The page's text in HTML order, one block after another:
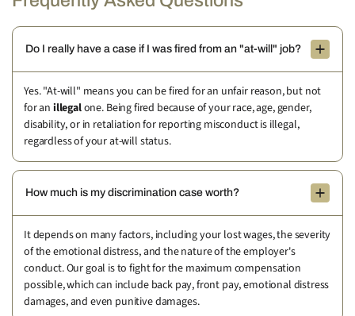
Do I really have a case if I was fired from an "at-will" job?
Yes. "At-will" means you can be fired for an unfair reason, but not
for an illegalone. Being fired because of your race, age, gender,
disability, or in retaliation for reporting misconduct is illegal,
regardless of your at-will status.
How much is my discrimination case worth?
It depends on many factors, including your lost wages, the severity
of the emotional distress, and the nature of the employer's
conduct. Our goal is to fight for the maximum compensation
possible, which can include back pay, front pay, emotional distress
damages, and even punitive damages.